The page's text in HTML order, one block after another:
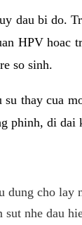
dau bi do.
HPV hoac
so sinh.
thay cua
phinh, di dai
dung cho lay
nhe dau